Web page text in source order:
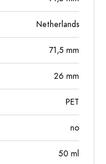
Netherlands
71,5 mm
26 mm
PET
no
50 ml